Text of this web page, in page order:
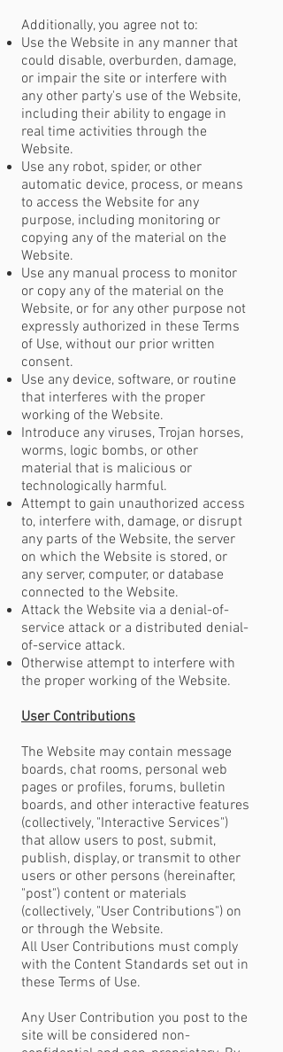
Additionally, you agree not to:
Use the Website in any manner that
could disable, overburden, damage,
or impair the site or interfere with
any other party's use of the Website,
including their ability to engage in
real time activities through the
Website.
Use any robot, spider, or other
automatic device, process, or means
to access the Website for any
purpose, including monitoring or
copying any of the material on the
Website.
Use any manual process to monitor
or copy any of the material on the
Website, or for any other purpose not
expressly authorized in these Terms
of Use, without our prior written
consent.
Use any device, software, or routine
that interferes with the proper
working of the Website.
Introduce any viruses, Trojan horses,
worms, logic bombs, or other
material that is malicious or
technologically harmful.
Attempt to gain unauthorized access
to, interfere with, damage, or disrupt
any parts of the Website, the server
on which the Website is stored, or
any server, computer, or database
connected to the Website.
Attack the Website via a denial-of-
service attack or a distributed denial-
of-service attack.
Otherwise attempt to interfere with
the proper working of the Website.
User Contributions
The Website may contain message
boards, chat rooms, personal web
pages or profiles, forums, bulletin
boards, and other interactive features
(collectively, "Interactive Services")
that allow users to post, submit,
publish, display, or transmit to other
users or other persons (hereinafter,
"post") content or materials
(collectively, "User Contributions") on
or through the Website.
All User Contributions must comply
with the Content Standards set out in
these Terms of Use.
Any User Contribution you post to the
site will be considered non-